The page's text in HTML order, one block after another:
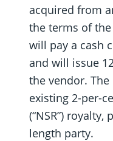
acquired from
the terms of
will pay a cash
and will issue
the vendor.
existing 2-per-
(“NSR”)
length party.